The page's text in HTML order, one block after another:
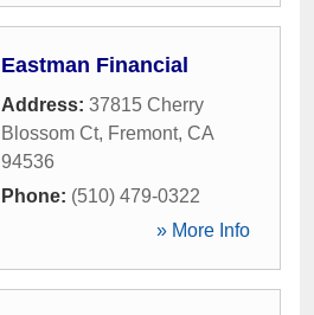
Eastman Financial
Address: 37815 Cherry
Blossom Ct, Fremont, CA
94536
Phone: (510) 479-0322
» More Info